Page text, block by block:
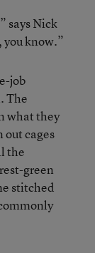
says Nick
know.”
job
The
what they
out cages
the
green
stitched